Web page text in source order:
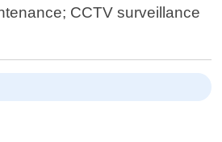
CCTV surveillance